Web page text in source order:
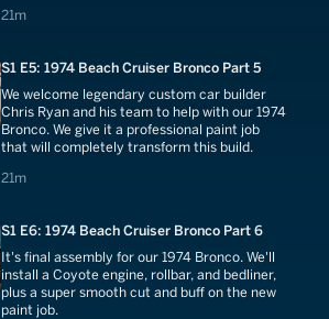
21m
21 minutes
S1 E5: 1974 Beach Cruiser Bronco Part 5
We welcome legendary custom car builder
Chris Ryan and his team to help with our 1974
Bronco. We give it a professional paint job
that will completely transform this build.
21m
21 minutes
S1 E6: 1974 Beach Cruiser Bronco Part 6
It's final assembly for our 1974 Bronco. We'll
install a Coyote engine, rollbar, and bedliner,
plus a super smooth cut and buff on the new
paint job.